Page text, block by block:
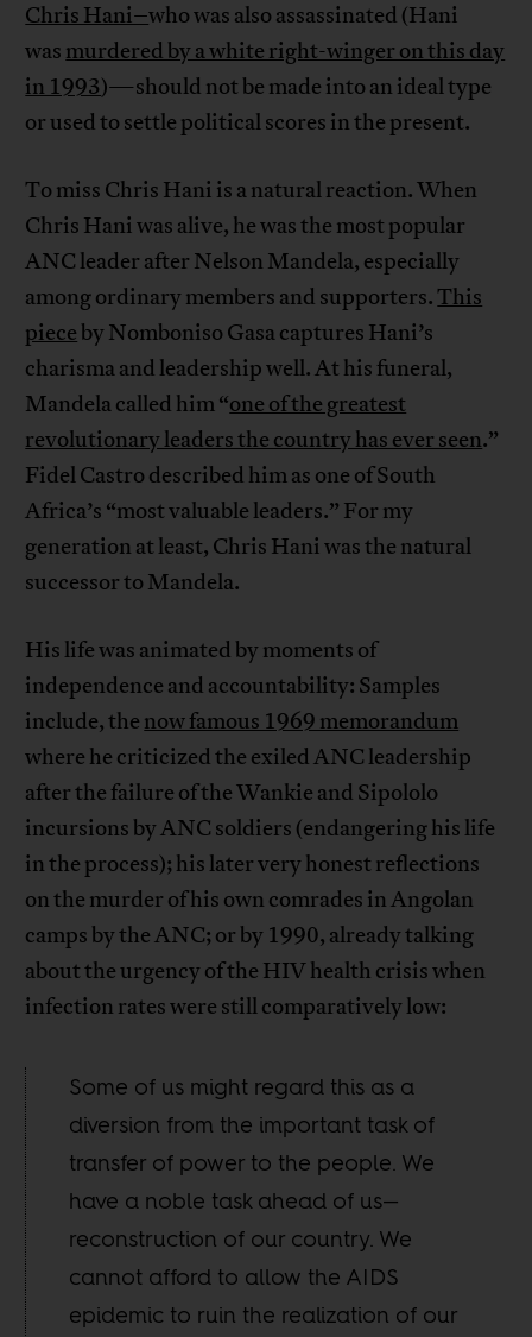
Chris Hani–who was also assassinated (Hani
was murdered by a white right-winger on this day
in 1993)—should not be made into an ideal type
or used to settle political scores in the present.
To miss Chris Hani is a natural reaction. When
Chris Hani was alive, he was the most popular
ANC leader after Nelson Mandela, especially
among ordinary members and supporters.This
piece by Nomboniso Gasa captures Hani’s
charisma and leadership well. At his funeral,
Mandela called him “one of the greatest
revolutionary leaders the country has ever seen.”
Fidel Castro described him as one of South
Africa’s “most valuable leaders.” For my
generation at least, Chris Hani was the natural
successor to Mandela.
His life was animated by moments of
independence and accountability: Samples
include, the now famous 1969 memorandum
where he criticized the exiled ANC leadership
after the failure of the Wankie and Sipololo
incursions by ANC soldiers (endangering his life
in the process); his later very honest reflections
on the murder of his own comrades in Angolan
camps by the ANC; or by 1990, already talking
about the urgency of the HIV health crisis when
infection rates were still comparatively low:
Some of us might regard this as a
diversion from the important task of
transfer of power to the people. We
have a noble task ahead of us—
reconstruction of our country. We
cannot afford to allow the AIDS
epidemic to ruin the realization of our